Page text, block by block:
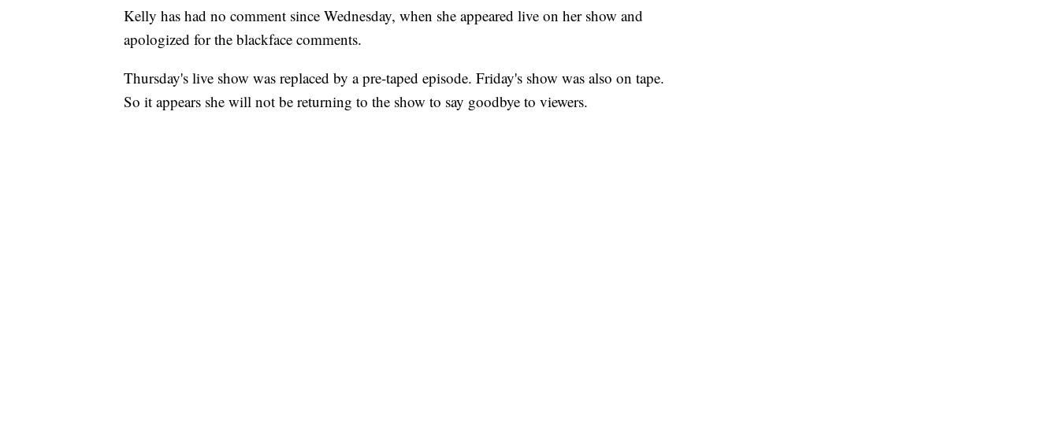
Kelly has had no comment since Wednesday, when she appeared live on her show and
apologized for the blackface comments.
Thursday's live show was replaced by a pre-taped episode. Friday's show was also on tape.
So it appears she will not be returning to the show to say goodbye to viewers.